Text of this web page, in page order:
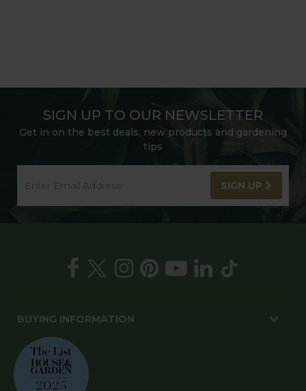
SIGN UP TO OUR NEWSLETTER
Get in on the best deals, new products and gardening
tips
SIGN UP
BUYING INFORMATION